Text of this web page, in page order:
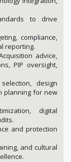
to drive
compliance,
reporting.
advice,
PIP oversight,
design
planning for new
digital
and protection
and cultural